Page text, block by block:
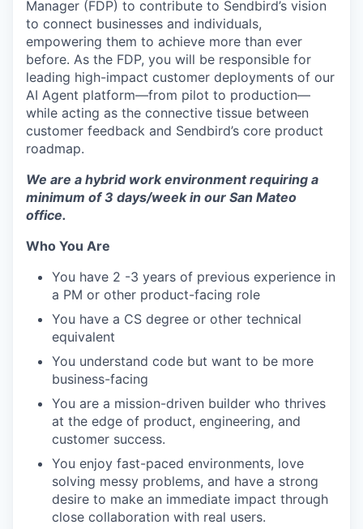
Manager (FDP) to contribute to Sendbird’s vision
to connect businesses and individuals,
empowering them to achieve more than ever
before. As the FDP, you will be responsible for
leading high-impact customer deployments of our
AI Agent platform—from pilot to production—
while acting as the connective tissue between
customer feedback and Sendbird’s core product
roadmap.
We are a hybrid work environment requiring a
minimum of 3 days/week in our San Mateo
office.
Who You Are
You have 2 -3 years of previous experience in
a PM or other product-facing role
You have a CS degree or other technical
equivalent
You understand code but want to be more
business-facing
You are a mission-driven builder who thrives
at the edge of product, engineering, and
customer success.
You enjoy fast-paced environments, love
solving messy problems, and have a strong
desire to make an immediate impact through
close collaboration with real users.